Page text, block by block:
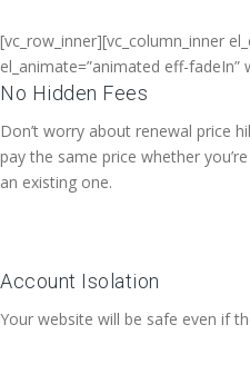
[vc_row_inner][vc_column_inner
el_animate=”animated eff-fadeIn”
No Hidden Fees
Don’t worry about renewal price
pay the same price whether
an existing one.
Account Isolation
Your website will be safe even if